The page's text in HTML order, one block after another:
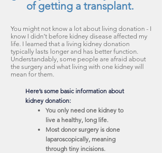
of getting a transplant.
You might not know a lot about living donation - I
know I didn’t before kidney disease affected my
life. I learned that a living kidney donation
typically lasts longer and has better function.
Understandably, some people are afraid about
the surgery and what living with one kidney will
mean for them.
Here’s some basic information about
kidney donation:
You only need one kidney to
live a healthy, long life.
Most donor surgery is done
laparoscopically, meaning
through tiny incisions.